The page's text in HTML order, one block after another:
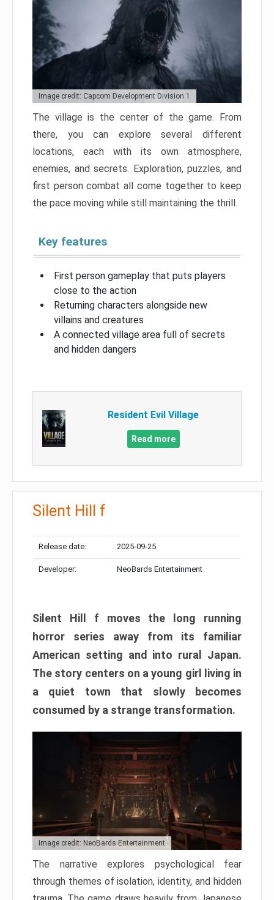
Image credit: Capcom Development Division 1
The village is the center of the game. From
there, you can explore several different
locations, each with its own atmosphere,
enemies, and secrets. Exploration, puzzles, and
first person combat all come together to keep
the pace moving while still maintaining the thrill.
Key features
First person gameplay that puts players
close to the action
Returning characters alongside new
villains and creatures
A connected village area full of secrets
and hidden dangers
Resident Evil Village
Read more
Silent Hill f
Release date: 2025-09-25
Developer: NeoBards Entertainment
Silent Hill f moves the long running
horror series away from its familiar
American setting and into rural Japan.
The story centers on a young girl living in
a quiet town that slowly becomes
consumed by a strange transformation.
Image credit: NeoBards Entertainment
The narrative explores psychological fear
through themes of isolation, identity, and hidden